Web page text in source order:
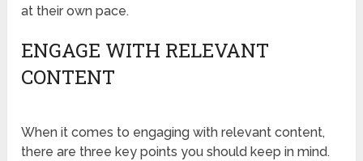
at their own pace.
ENGAGE WITH RELEVANT
CONTENT
When it comes to engaging with relevant content,
there are three key points you should keep in mind.